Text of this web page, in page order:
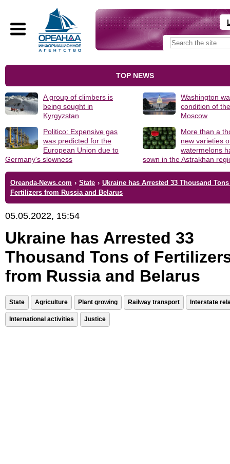
TOP NEWS
A group of climbers is
being sought in
Kyrgyzstan
Washington
condition of
Moscow
Politico: Expensive gas
was predicted for the
European Union due to
Germany's slowness
More than a
new varieties
watermelons
sown in the Astrakhan
Oreanda-News.com › State › Ukraine has Arrested 33 Thousand
Fertilizers from Russia and Belarus
05.05.2022, 15:54
Ukraine has Arrested 33
Thousand Tons of
from Russia and Belarus
State Agriculture Plant growing Railway transport Interstate
International activities Justice